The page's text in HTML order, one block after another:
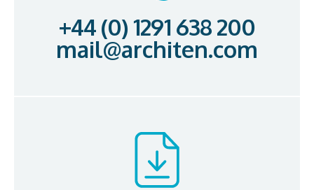
+44 (0) 1291 638 200
mail@architen.com